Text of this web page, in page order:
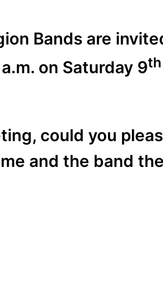
Bands are
on Saturday 9th
could you
and the band